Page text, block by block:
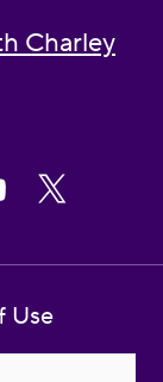
Charley
Use